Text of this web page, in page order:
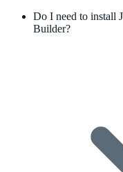
Do I need to install
Builder?